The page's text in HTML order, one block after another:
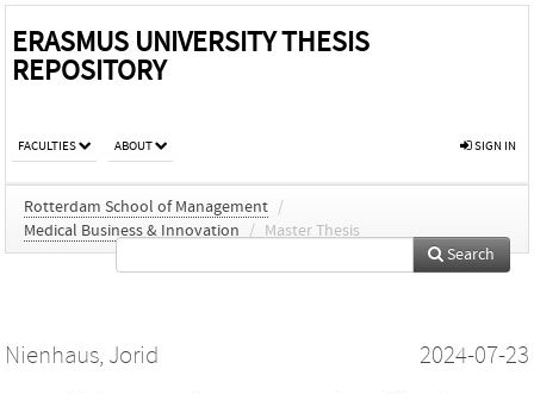
ERASMUS UNIVERSITY THESIS
REPOSITORY
FACULTIES ABOUT SIGN IN
Rotterdam School of Management /
Medical Business & Innovation
/ Master Thesis
Search
Nienhaus, Jorid 2024-07-23